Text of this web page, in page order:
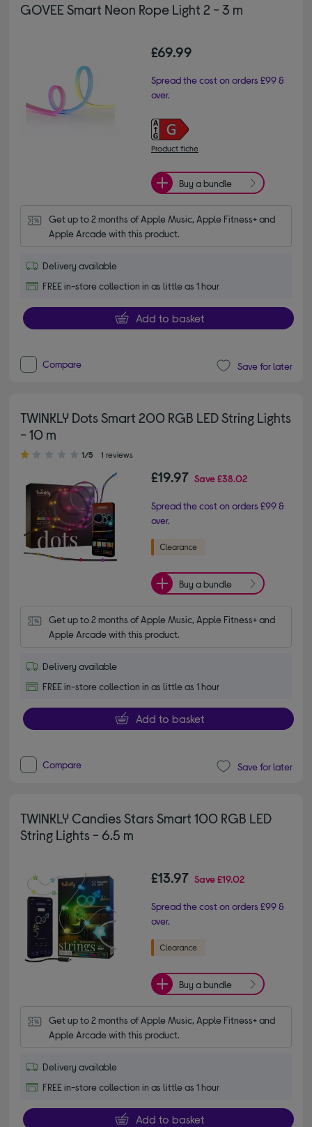
GOVEE Smart Neon Rope Light 2 - 3 m
£69.99
Spread the cost on orders £99 &
over.
Product fiche
Buy a bundle
Get up to 2 months of Apple Music, Apple Fitness+ and
Apple Arcade with this product.
Delivery available
FREE in-store collection in as little as 1 hour
Add to basket
Compare Save for later
TWINKLY Dots Smart 200 RGB LED String Lights
- 10 m
1.00 out of 5 stars
1/5 1 reviews
£19.97 Save£38.02
Spread the cost on orders £99 &
over.
Buy a bundle
Get up to 2 months of Apple Music, Apple Fitness+ and
Apple Arcade with this product.
Delivery available
FREE in-store collection in as little as 1 hour
Add to basket
Compare Save for later
TWINKLY Candies Stars Smart 100 RGB LED
String Lights - 6.5 m
£13.97 Save£19.02
Spread the cost on orders £99 &
over.
Buy a bundle
Get up to 2 months of Apple Music, Apple Fitness+ and
Apple Arcade with this product.
Delivery available
FREE in-store collection in as little as 1 hour
Add to basket